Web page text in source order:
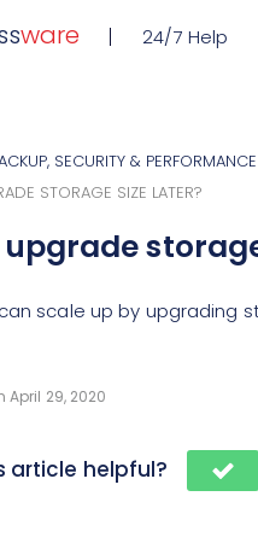
ware 24/7 Help
SECURITY & PERFORMANCE
STORAGE SIZE LATER?
upgrade
scale up by upgrading
April 29, 2020
article helpful?